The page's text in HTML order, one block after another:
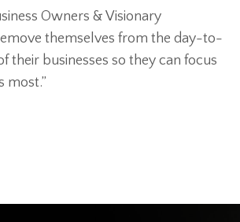
Owners & Visionary
themselves from the day-to-
their businesses so they can focus
most.”